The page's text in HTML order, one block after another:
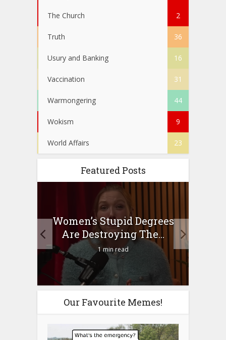
The Church 2
Truth 36
Usury and Banking 16
Vaccination 31
Warmongering 44
Wokism 9
World Affairs 23
Featured Posts
Women’s Stupid Degrees
Are Destroying The...
1 min read
Our Favourite Memes!